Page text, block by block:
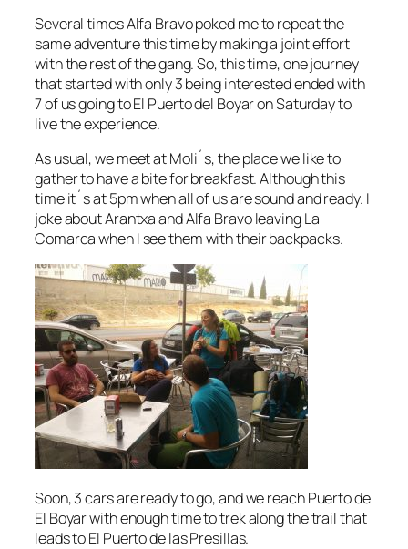
Several times Alfa Bravo poked me to repeat the
same adventure this time by making a joint effort
with the rest of the gang. So, this time, one journey
that started with only 3 being interested ended with
7 of us going to El Puerto del Boyar on Saturday to
live the experience.
As usual, we meet at Moli´s, the place we like to
gather to have a bite for breakfast. Although this
time it´s at 5pm when all of us are sound and ready. I
joke about Arantxa and Alfa Bravo leaving La
Comarca when I see them with their backpacks.
Soon, 3 cars are ready to go, and we reach Puerto de
El Boyar with enough time to trek along the trail that
leads to El Puerto de las Presillas.